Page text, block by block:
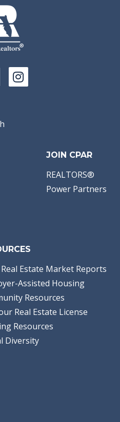
JOIN CPAR
REALTORS®
Power Partners
Real Estate Market Reports
Assisted Housing
Resources
Real Estate License
Resources
Diversity